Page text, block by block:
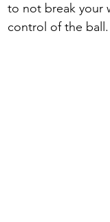
to not break your
control of the ball.